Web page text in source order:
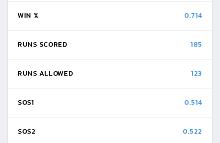
WIN % 0.714
RUNS SCORED 185
RUNS ALLOWED 123
SOS1 0.514
SOS2 0.522